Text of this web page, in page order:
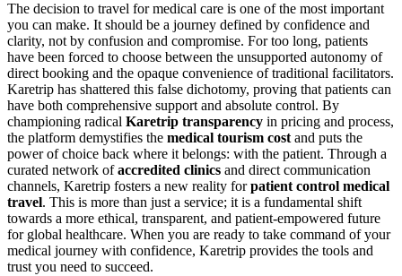
The decision to travel for medical care is one of the most important
you can make. It should be a journey defined by confidence and
clarity, not by confusion and compromise. For too long, patients
have been forced to choose between the unsupported autonomy of
direct booking and the opaque convenience of traditional facilitators.
Karetrip has shattered this false dichotomy, proving that patients can
have both comprehensive support and absolute control. By
championing radical Karetrip transparency in pricing and process,
the platform demystifies the medical tourism costand puts the
power of choice back where it belongs: with the patient. Through a
curated network ofaccredited clinics and direct communication
channels, Karetrip fosters a new reality forpatient control medical
travel. This is more than just a service; it is a fundamental shift
towards a more ethical, transparent, and patient-empowered future
for global healthcare. When you are ready to take command of your
medical journey with confidence, Karetrip provides the tools and
trust you need to succeed.